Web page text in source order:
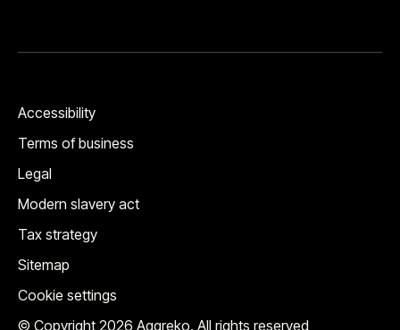
© Copyright 2026 Aggreko. All rights reserved
Accessibility
Terms of business
Legal
Modern slavery act
Tax strategy
Sitemap
Cookie settings